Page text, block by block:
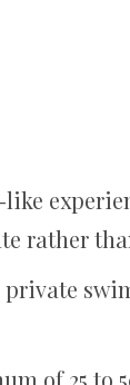
rather
of 25 to